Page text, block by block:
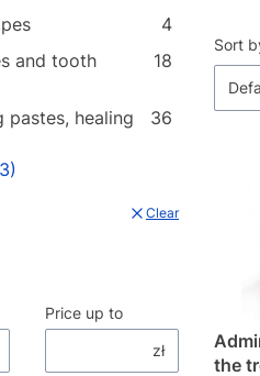
4
and tooth
18
pastes, healing
36
Clear
Price up to
zł
Sort
the